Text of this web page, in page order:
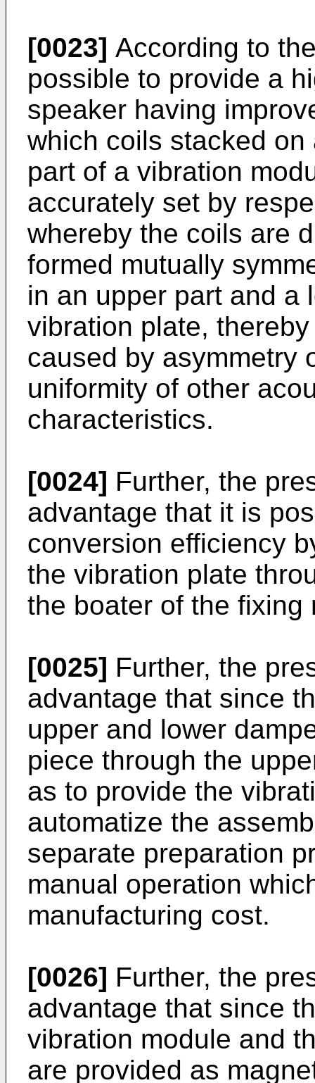
[0023] According to
possible to provide a
speaker having
which coils stacked
part of a vibration
accurately set by
whereby the coils are
formed mutually
in an upper part and a
vibration plate,
caused by asymmetry
uniformity of other
characteristics.
[0024] Further, the
advantage that it is
conversion efficiency
the vibration plate
the boater of the fixing
[0025] Further, the
advantage that since
upper and lower
piece through the
as to provide the
automatize the
separate preparation
manual operation
manufacturing cost.
[0026] Further, the
advantage that since
vibration module and
are provided as